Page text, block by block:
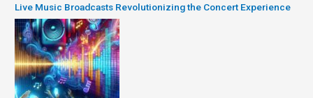
Live Music Broadcasts Revolutionizing the Concert Experience